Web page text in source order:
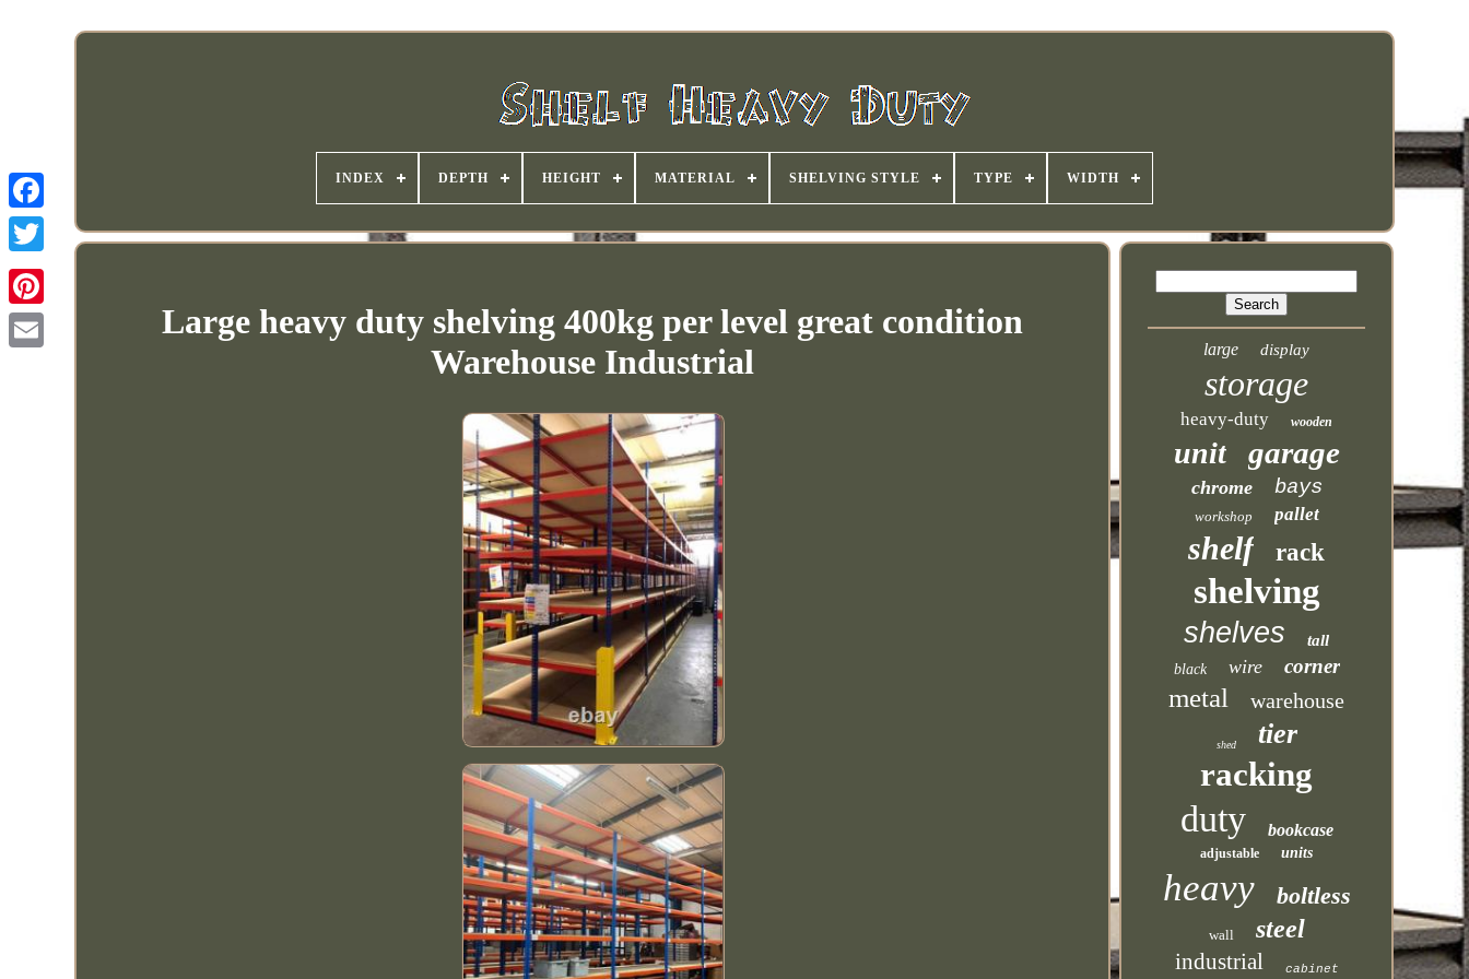
INDEX DEPTH HEIGHT MATERIAL SHELVING STYLE TYPE WIDTH
Large heavy duty shelving 400kg per level great condition
Warehouse Industrial
large display
storage
heavy-duty wooden
unit garage
chrome bays
workshop pallet
shelf rack
shelving
shelves tall
black wire corner
metal warehouse
shed tier
racking
duty bookcase
adjustable units
heavy boltless
wall steel
industrial cabinet